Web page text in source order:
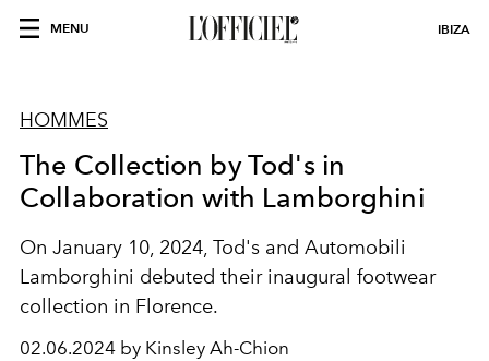
MENU IBIZA
HOMMES
The Collection by Tod's in
Collaboration with Lamborghini
On January 10, 2024, Tod's and Automobili
Lamborghini debuted their inaugural footwear
collection in Florence.
02.06.2024 by Kinsley Ah-Chion